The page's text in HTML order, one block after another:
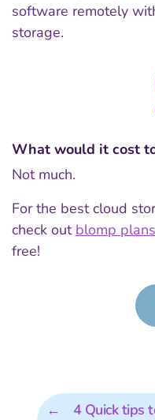
software remotely
storage.
What would it cost
Not much.
For the best cloud
check out blomp plans
free!
←
4 Quick tips